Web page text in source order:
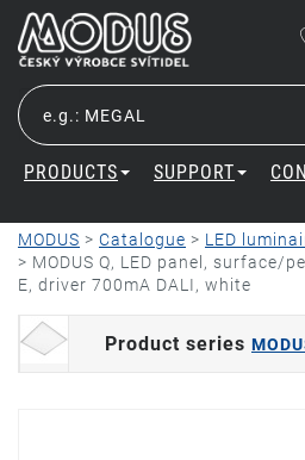
PRODUCTS SUPPORT
MODUS > Catalogue > LED
> MODUS Q, LED panel, surface/
E, driver 700mA DALI, white
Product series